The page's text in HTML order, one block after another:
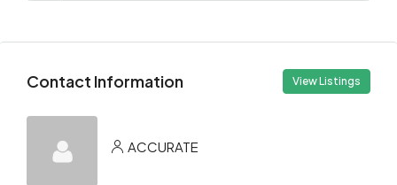
Contact Information View Listings
ACCURATE